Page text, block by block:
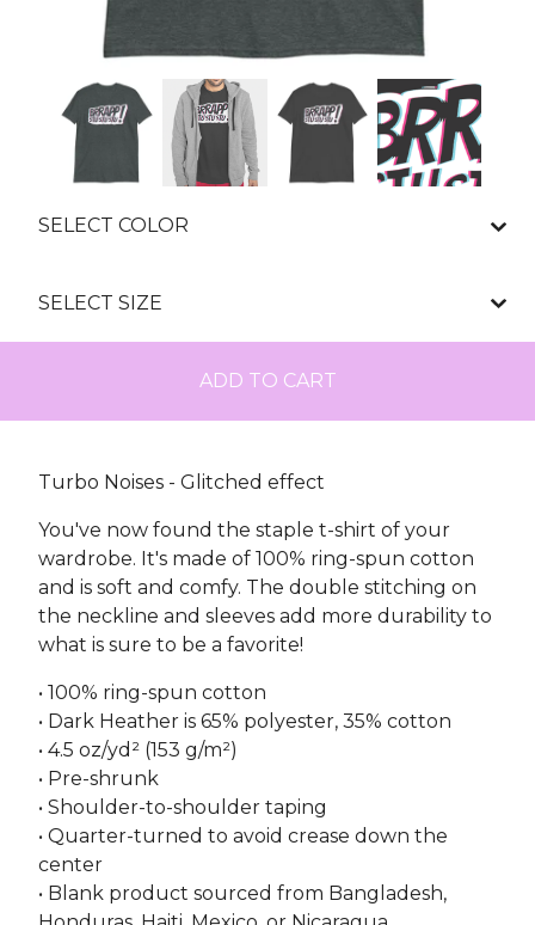
ADD TO CART
Turbo Noises - Glitched effect
You've now found the staple t-shirt of your
wardrobe. It's made of 100% ring-spun cotton
and is soft and comfy. The double stitching on
the neckline and sleeves add more durability to
what is sure to be a favorite!
• 100% ring-spun cotton
• Dark Heather is 65% polyester, 35% cotton
• 4.5 oz/yd² (153 g/m²)
• Pre-shrunk
• Shoulder-to-shoulder taping
• Quarter-turned to avoid crease down the
center
• Blank product sourced from Bangladesh,